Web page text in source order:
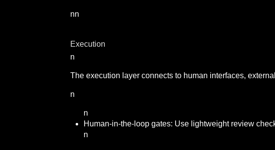
nn
Execution
n
The execution layer connects to human interfaces,
n
n
Human-in-the-loop gates: Use lightweight review
n